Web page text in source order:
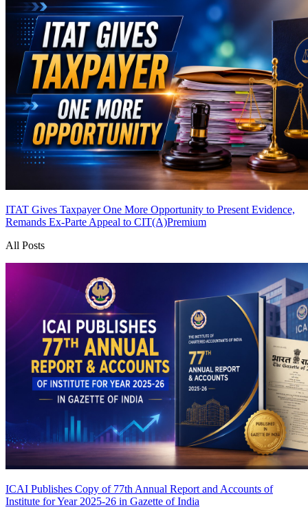
ITAT Gives Taxpayer One More Opportunity to Present Evidence,
Remands Ex-Parte Appeal to CIT(A)Premium
All Posts
ICAI Publishes Copy of 77th Annual Report and Accounts of
Institute for Year 2025-26 in Gazette of India